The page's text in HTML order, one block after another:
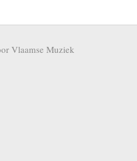
Vlaamse Muziek